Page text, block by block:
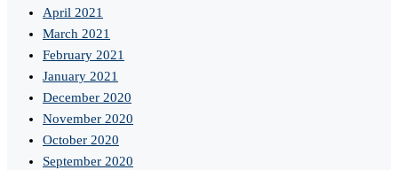
April 2021
March 2021
February 2021
January 2021
December 2020
November 2020
October 2020
September 2020